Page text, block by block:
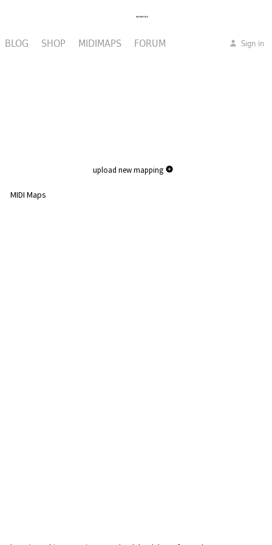
BLOG SHOP MIDIMAPS FORUM Sign in
upload new mapping
MIDI Maps